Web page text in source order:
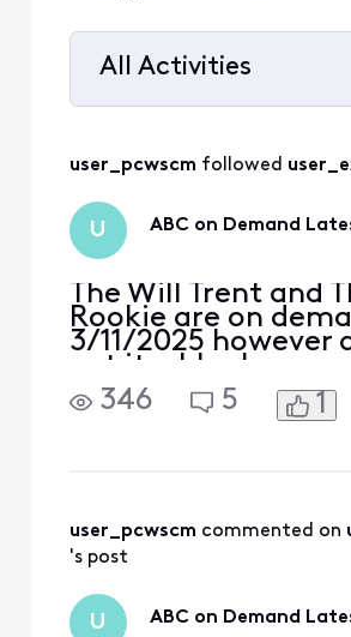
All Activities
Activities
user_pcwscm followed
U ABC on Demand
The Will Trent and
Rookie are on
3/11/2025 however
get it a blank
both. Rest of
works fine
346 5 1
user_pcwscm commented on
's post
U ABC on Demand